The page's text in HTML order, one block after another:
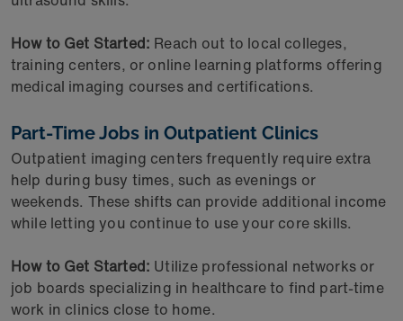
How to Get Started: Reach out to local colleges,
training centers, or online learning platforms offering
medical imaging courses and certifications.
Part-Time Jobs in Outpatient Clinics
Outpatient imaging centers frequently require extra
help during busy times, such as evenings or
weekends. These shifts can provide additional income
while letting you continue to use your core skills.
How to Get Started: Utilize professional networks or
job boards specializing in healthcare to find part-time
work in clinics close to home.